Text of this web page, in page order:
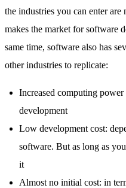
the industries you can enter
makes the market for software
same time, software also has
other industries to replicate:
Increased computing
development
Low development cost:
software. But as long as
it
Almost no initial cost: in